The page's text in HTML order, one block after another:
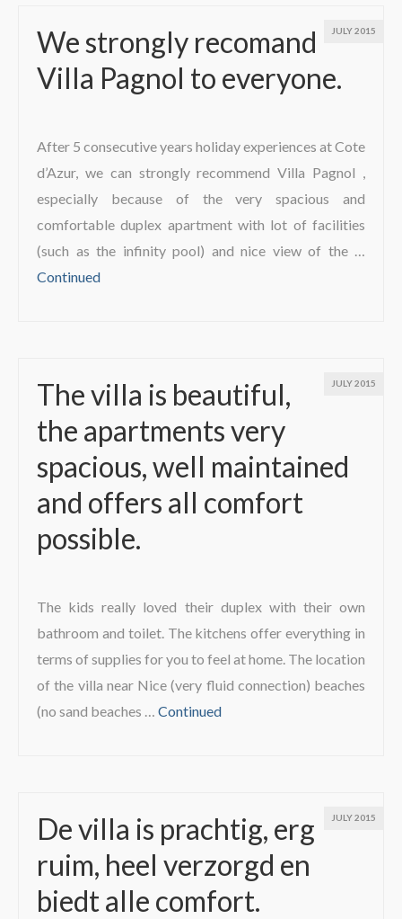
JULY 2015
We strongly recomand
Villa Pagnol to everyone.
After 5 consecutive years holiday experiences at Cote
d’Azur, we can strongly recommend Villa Pagnol ,
especially because of the very spacious and
comfortable duplex apartment with lot of facilities
(such as the infinity pool) and nice view of the …
Continued
JULY 2015
The villa is beautiful,
the apartments very
spacious, well maintained
and offers all comfort
possible.
The kids really loved their duplex with their own
bathroom and toilet. The kitchens offer everything in
terms of supplies for you to feel at home. The location
of the villa near Nice (very fluid connection) beaches
(no sand beaches … Continued
JULY 2015
De villa is prachtig, erg
ruim, heel verzorgd en
biedt alle comfort.